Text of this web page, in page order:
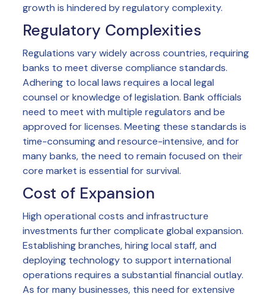
growth is hindered by regulatory complexity.
Regulatory Complexities
Regulations vary widely across countries, requiring
banks to meet diverse compliance standards.
Adhering to local laws requires a local legal
counsel or knowledge of legislation. Bank officials
need to meet with multiple regulators and be
approved for licenses. Meeting these standards is
time-consuming and resource-intensive, and for
many banks, the need to remain focused on their
core market is essential for survival.
Cost of Expansion
High operational costs and infrastructure
investments further complicate global expansion.
Establishing branches, hiring local staff, and
deploying technology to support international
operations requires a substantial financial outlay.
As for many businesses, this need for extensive